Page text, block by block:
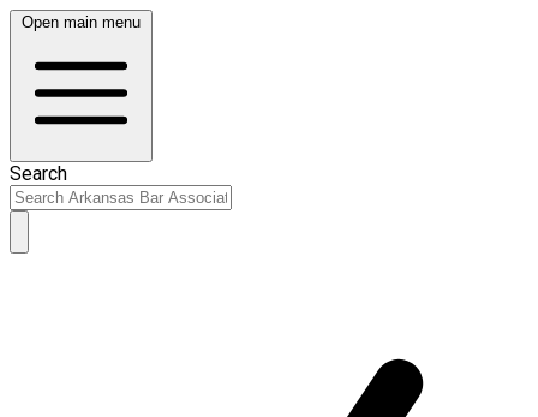
Open main menu
Search